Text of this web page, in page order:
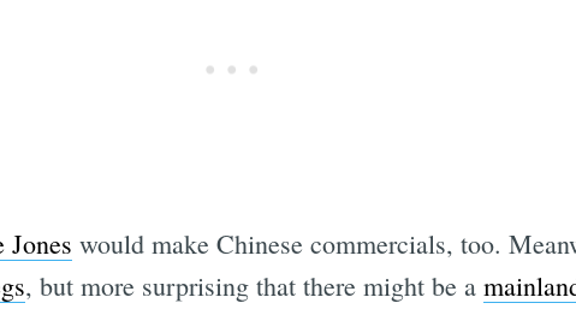
Jones would make Chinese commercials, too.
, but more surprising that there might be a